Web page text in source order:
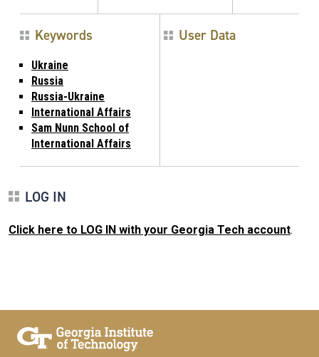
Keywords
Ukraine
Russia
Russia-Ukraine
International Affairs
Sam Nunn School of
International Affairs
User Data
LOG IN
Click here to LOG IN with your Georgia Tech account.